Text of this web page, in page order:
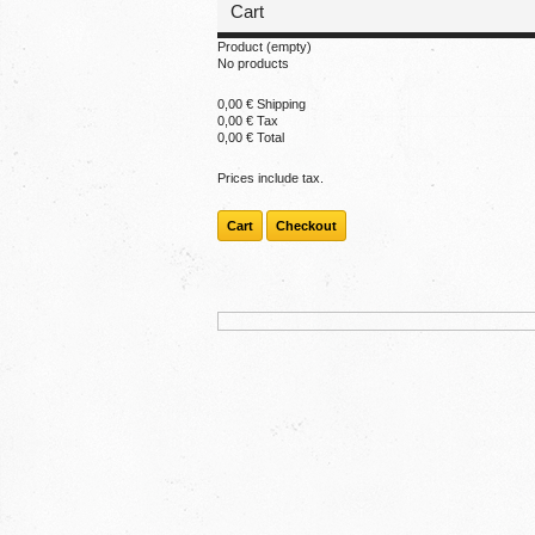
Cart
Product (empty)
No products
0,00 € Shipping
0,00 € Tax
0,00 € Total
Prices include tax.
Cart Checkout